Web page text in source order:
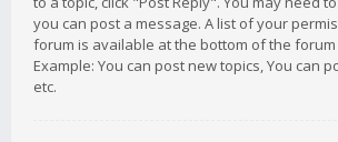
you can post a message. A list of your
forum is available at the bottom of the
Example: You can post new topics, You can
etc.